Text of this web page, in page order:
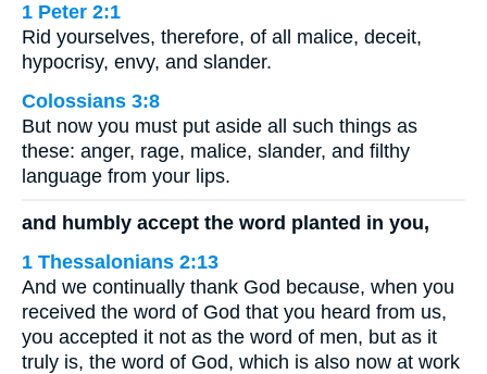
1 Peter 2:1
Rid yourselves, therefore, of all malice, deceit,
hypocrisy, envy, and slander.
Colossians 3:8
But now you must put aside all such things as
these: anger, rage, malice, slander, and filthy
language from your lips.
and humbly accept the word planted in you,
1 Thessalonians 2:13
And we continually thank God because, when you
received the word of God that you heard from us,
you accepted it not as the word of men, but as it
truly is, the word of God, which is also now at work